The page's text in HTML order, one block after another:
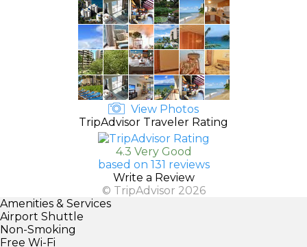
View Photos
TripAdvisor Traveler Rating
4.3 Very Good
based on 131 reviews
Write a Review
© TripAdvisor 2026
Amenities & Services
Airport Shuttle
Non-Smoking
Free Wi-Fi